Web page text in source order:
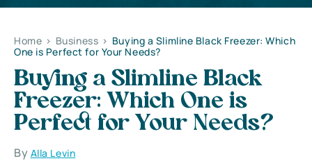
Home > Business > Buying a Slimline Black Freezer: Which
One is Perfect for Your Needs?
Buying a Slimline Black
Freezer: Which One is
Perfect for Your Needs?
By Alla Levin